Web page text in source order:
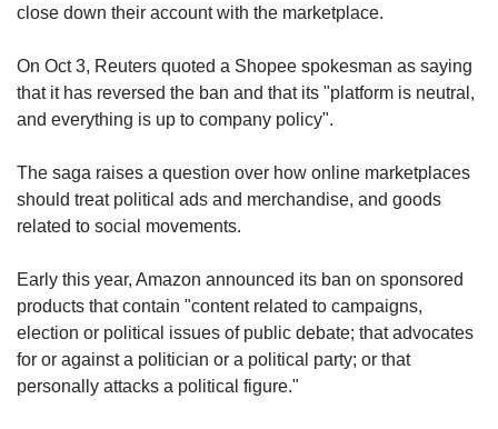
close down their account with the marketplace.
On Oct 3, Reuters quoted a Shopee spokesman as saying
that it has reversed the ban and that its "platform is neutral,
and everything is up to company policy".
The saga raises a question over how online marketplaces
should treat political ads and merchandise, and goods
related to social movements.
Early this year, Amazon announced its ban on sponsored
products that contain "content related to campaigns,
election or political issues of public debate; that advocates
for or against a politician or a political party; or that
personally attacks a political figure."